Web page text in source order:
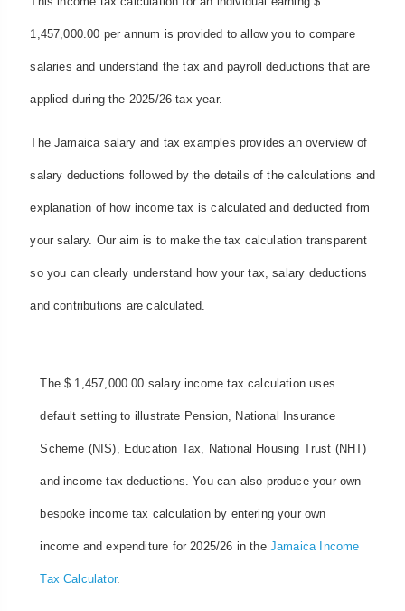
1,457,000.00 per annum is provided to allow you to compare
salaries and understand the tax and payroll deductions that are
applied during the 2025/26 tax year.
The Jamaica salary and tax examples provides an overview of
salary deductions followed by the details of the calculations and
explanation of how income tax is calculated and deducted from
your salary. Our aim is to make the tax calculation transparent
so you can clearly understand how your tax, salary deductions
and contributions are calculated.
The $ 1,457,000.00 salary income tax calculation uses
default setting to illustrate Pension, National Insurance
Scheme (NIS), Education Tax, National Housing Trust (NHT)
and income tax deductions. You can also produce your own
bespoke income tax calculation by entering your own
income and expenditure for 2025/26 in the Jamaica Income
Tax Calculator.